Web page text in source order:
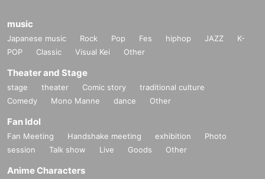
music
Japanese music Rock Pop Fes hiphop JAZZ
K-
POP
Classic Visual Kei Other
Theater and Stage
stage theater Comic story
traditional culture
Comedy
Mono Manne dance Other
Fan Idol
Fan Meeting Handshake meeting exhibition
Photo
session
Talk show Live Goods Other
Anime Characters